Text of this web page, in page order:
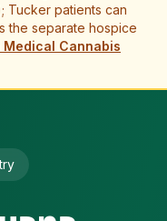
Tucker patients can
the separate hospice
Medical Cannabis